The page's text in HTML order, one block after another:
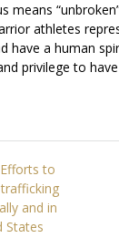
means
athletes
have a human
privilege to
Previous
post:
Efforts to
and in
States